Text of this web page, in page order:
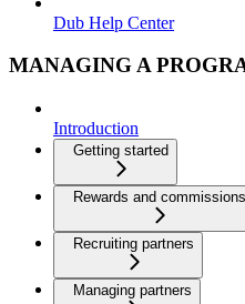
Dub Help Center
MANAGING A
Introduction
Getting started
Rewards and commissions
Recruiting partners
Managing partners